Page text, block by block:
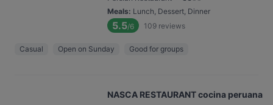
Meals: Lunch, Dessert, Dinner
5.5/6 109 reviews
Casual Open on Sunday Good for groups
NASCA RESTAURANT cocina peruana